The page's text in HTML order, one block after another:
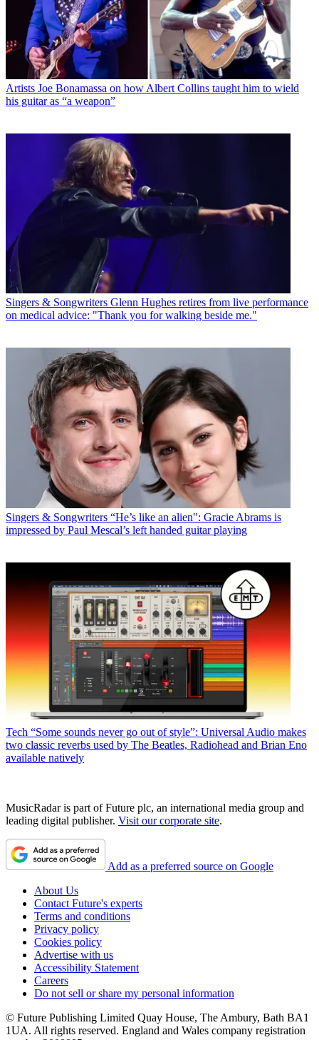
Artists Joe Bonamassa on how Albert Collins taught him to wield
his guitar as “a weapon”
Singers & Songwriters Glenn Hughes retires from live performance
on medical advice: "Thank you for walking beside me."
Singers & Songwriters “He’s like an alien": Gracie Abrams is
impressed by Paul Mescal’s left handed guitar playing
Tech “Some sounds never go out of style”: Universal Audio makes
two classic reverbs used by The Beatles, Radiohead and Brian Eno
available natively
MusicRadar is part of Future plc, an international media group and
leading digital publisher. Visit our corporate site.
Add as a preferred source on Google
About Us
Contact Future's experts
Terms and conditions
Privacy policy
Cookies policy
Advertise with us
Accessibility Statement
Careers
Do not sell or share my personal information
© Future Publishing Limited Quay House, The Ambury, Bath BA1
1UA. All rights reserved. England and Wales company registration